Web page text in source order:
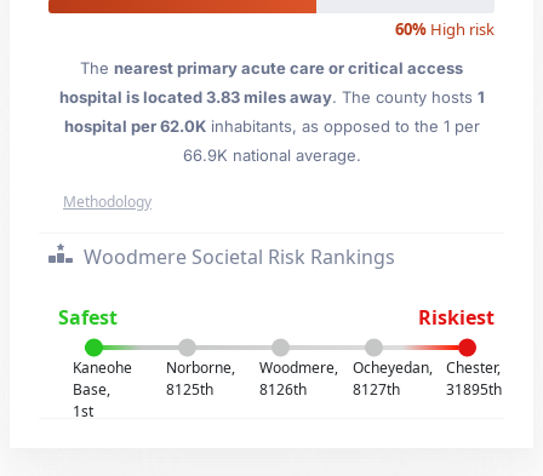
60% High risk
The nearest primary acute care or critical access
hospital is located 3.83 miles away. The county hosts 1
hospital per 62.0Kinhabitants, as opposed to the 1 per
66.9K national average.
Methodology
Woodmere Societal Risk Rankings
Safest Riskiest
Kaneohe
Base,
1st
Norborne,
8125th
Woodmere,
8126th
Ocheyedan,
8127th
Chester,
31895th